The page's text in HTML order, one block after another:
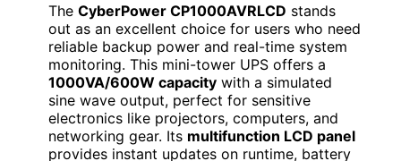
The CyberPower CP1000AVRLCD stands
out as an excellent choice for users who need
reliable backup power and real-time system
monitoring. This mini-tower UPS offers a
1000VA/600W capacity with a simulated
sine wave output, perfect for sensitive
electronics like projectors, computers, and
networking gear. Its multifunction LCD panel
provides instant updates on runtime, battery